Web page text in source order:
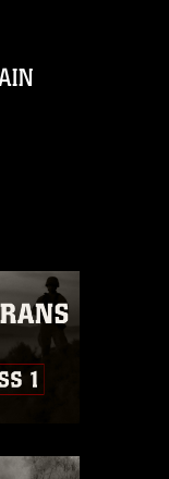
use of
image
slogans),